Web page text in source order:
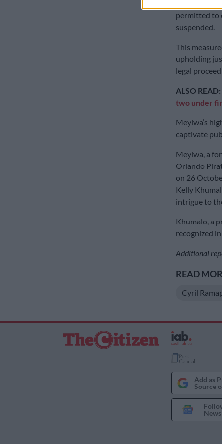
permitted to
suspended.
This
upholding
legal
ALSO READ:
two under
Meyiwa’s
captivate
Meyiwa, a
Orlando
on 26
Kelly
intrigue to
Khumalo, a
recognized
Additional
READ
Cyril
Add as
Source
News